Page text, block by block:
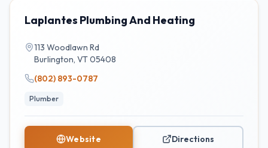
Laplantes Plumbing And Heating
113 Woodlawn Rd
Burlington, VT05408
(802) 893-0787
Plumber
Website Directions